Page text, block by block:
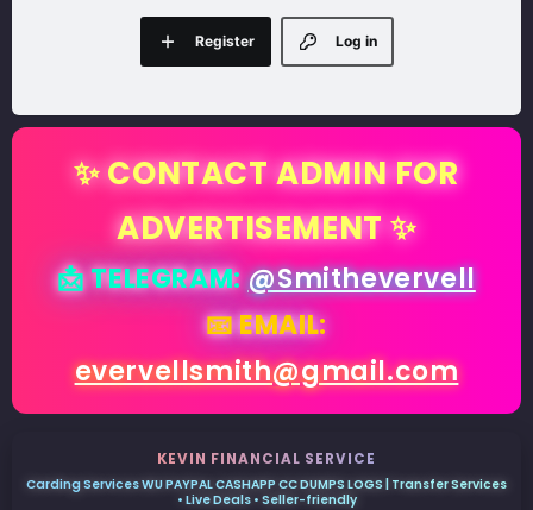
Log in
Register
✨ CONTACT ADMIN FOR
ADVERTISEMENT ✨
📩 TELEGRAM:@Smithevervell
📧 EMAIL:
evervellsmith@gmail.com
KEVIN FINANCIAL SERVICE
Carding Services WU PAYPAL CASHAPP CC DUMPS LOGS | Transfer Services
• Live Deals • Seller-friendly